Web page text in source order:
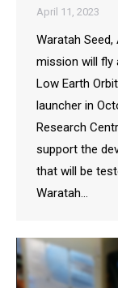
April 11, 2023
Waratah
mission will fly
Low Earth
launcher in
Research
support the
that will be
Waratah…